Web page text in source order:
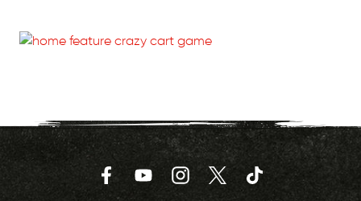
FacebookYouTubeInstagram
Twitter TikTok